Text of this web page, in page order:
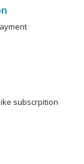
subscrpition